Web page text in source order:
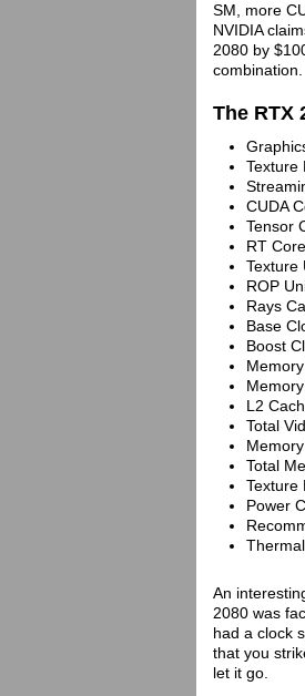
SM, more
NVIDIA
2080 by
combination.
The RTX
Texture
CUDA
Tensor
RT
Texture
ROP
Rays
Base
Boost
L2
Total
Total
Texture
Power
An
2080 was
had a clock
that you
let it go.